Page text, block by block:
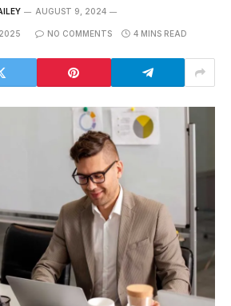
AUGUST 9, 2024
NO COMMENTS 4 MINS READ